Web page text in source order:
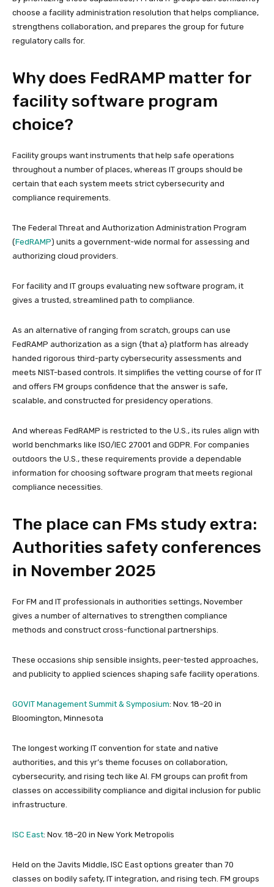
choose a facility administration resolution that helps compliance,
strengthens collaboration, and prepares the group for future
regulatory calls for.
Why does FedRAMP matter for
facility software program
choice?
Facility groups want instruments that help safe operations
throughout a number of places, whereas IT groups should be
certain that each system meets strict cybersecurity and
compliance requirements.
The Federal Threat and Authorization Administration Program
(FedRAMP) units a government-wide normal for assessing and
authorizing cloud providers.
For facility and IT groups evaluating new software program, it
gives a trusted, streamlined path to compliance.
As an alternative of ranging from scratch, groups can use
FedRAMP authorization as a sign {that a} platform has already
handed rigorous third-party cybersecurity assessments and
meets NIST-based controls. It simplifies the vetting course of for IT
and offers FM groups confidence that the answer is safe,
scalable, and constructed for presidency operations.
And whereas FedRAMP is restricted to the U.S., its rules align with
world benchmarks like ISO/IEC 27001 and GDPR. For companies
outdoors the U.S., these requirements provide a dependable
information for choosing software program that meets regional
compliance necessities.
The place can FMs study extra:
Authorities safety conferences
in November 2025
For FM and IT professionals in authorities settings, November
gives a number of alternatives to strengthen compliance
methods and construct cross-functional partnerships.
These occasions ship sensible insights, peer-tested approaches,
and publicity to applied sciences shaping safe facility operations.
GOVIT Management Summit & Symposium: Nov. 18–20 in
Bloomington, Minnesota
The longest working IT convention for state and native
authorities, and this yr’s theme focuses on collaboration,
cybersecurity, and rising tech like AI. FM groups can profit from
classes on accessibility compliance and digital inclusion for public
infrastructure.
ISC East: Nov. 18–20 in New York Metropolis
Held on the Javits Middle, ISC East options greater than 70
classes on bodily safety, IT integration, and rising tech. FM groups